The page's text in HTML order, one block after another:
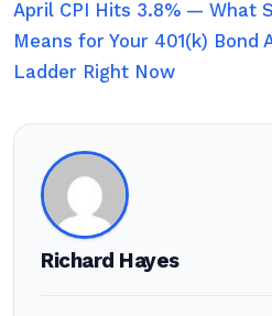
April CPI Hits 3.8% — What
Means for Your 401(k) Bond
Ladder Right Now
Richard Hayes